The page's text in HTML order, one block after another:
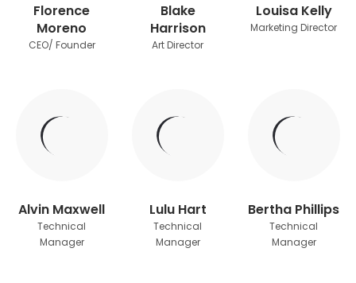
Florence
Moreno
CEO/ Founder
Blake
Harrison
Art Director
Louisa Kelly
Marketing Director
Alvin Maxwell
Technical
Manager
Lulu Hart
Technical
Manager
Bertha Phillips
Technical
Manager